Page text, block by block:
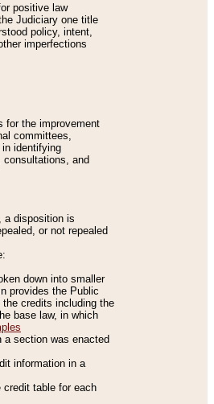
positive law
Judiciary one title
policy, intent,
imperfections
for the improvement
committees,
identifying
and
a disposition is
or not repealed
down into smaller
provides the Public
credits including the
base law, in which
section was enacted
information in a
credit table for each